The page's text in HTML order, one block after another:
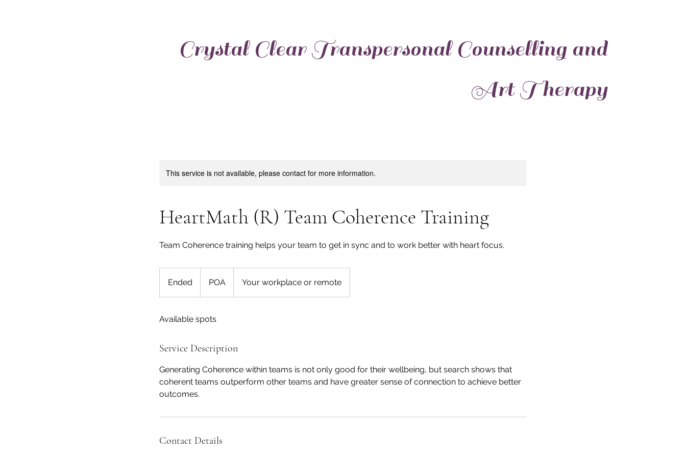
Crystal Clear Transpersonal Counselling and
Art Therapy
This service is not available, please contact for more information.
HeartMath (R) Team Coherence Training
Team Coherence training helps your team to get in sync and to work better with heart focus.
Ended
n
e
POA Your workplace or remote
Available spots
Service Description
Generating Coherence within teams is not only good for their wellbeing, but search shows that
coherent teams outperform other teams and have greater sense of connection to achieve better
outcomes.
Contact Details